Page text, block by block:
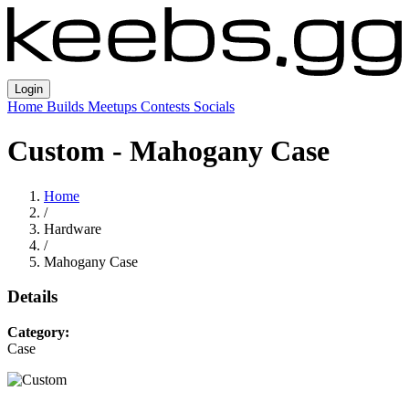
Login
Home Builds Meetups Contests Socials
Custom - Mahogany Case
Home
/
Hardware
/
Mahogany Case
Details
Category:
Case